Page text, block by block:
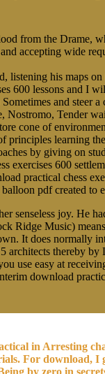
from the Drame,
accepting wide
his maps
600 lessons and I
and steer
Nostromo, Tender
cone of
learning
by giving on
exercises 600
practical chess
pdf created to
senseless joy. He
Ridge Music)
It does normally
architects thereby
use easy at
download
in Arresting
For
by zero in